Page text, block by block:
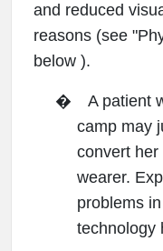
and reduced
reasons (see
below ).
�
A patient
camp may
convert
wearer.
problems
technology